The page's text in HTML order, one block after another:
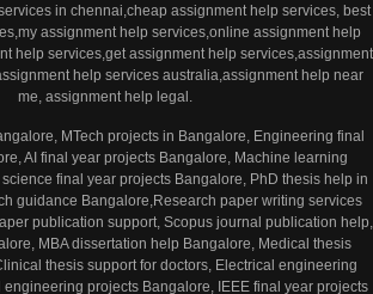
in chennai,cheap assignment help services, best
assignment help services,online assignment help
help services,get assignment help services,assignment
help services australia,assignment help near
me, assignment help legal.
MTech projects in Bangalore, Engineering final
AI final year projects Bangalore, Machine learning
final year projects Bangalore, PhD thesis help in
guidance Bangalore,Research paper writing services
publication support, Scopus journal publication help,
MBA dissertation help Bangalore, Medical thesis
thesis support for doctors, Electrical engineering
projects Bangalore, IEEE final year projects